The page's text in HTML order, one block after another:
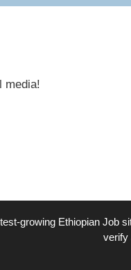
media!
growing Ethiopian Job
verify